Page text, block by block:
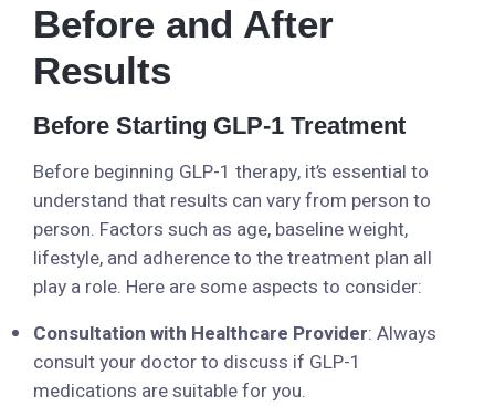
Before and After
Results
Before Starting GLP-1 Treatment
Before beginning GLP-1 therapy, it’s essential to
understand that results can vary from person to
person. Factors such as age, baseline weight,
lifestyle, and adherence to the treatment plan all
play a role. Here are some aspects to consider:
Consultation with Healthcare Provider: Always
consult your doctor to discuss if GLP-1
medications are suitable for you.